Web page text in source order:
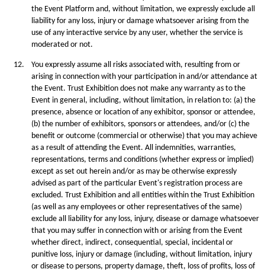
the Event Platform and, without limitation, we expressly exclude all
liability for any loss, injury or damage whatsoever arising from the
use of any interactive service by any user, whether the service is
moderated or not.
12.
You expressly assume all risks associated with, resulting from or
arising in connection with your participation in and/or attendance at
the Event. Trust Exhibition does not make any warranty as to the
Event in general, including, without limitation, in relation to: (a) the
presence, absence or location of any exhibitor, sponsor or attendee,
(b) the number of exhibitors, sponsors or attendees, and/or (c) the
beneﬁt or outcome (commercial or otherwise) that you may achieve
as a result of attending the Event. All indemnities, warranties,
representations, terms and conditions (whether express or implied)
except as set out herein and/or as may be otherwise expressly
advised as part of the particular Event's registration process are
excluded. Trust Exhibition and all entities within the Trust Exhibition
(as well as any employees or other representatives of the same)
exclude all liability for any loss, injury, disease or damage whatsoever
that you may suffer in connection with or arising from the Event
whether direct, indirect, consequential, special, incidental or
punitive loss, injury or damage (including, without limitation, injury
or disease to persons, property damage, theft, loss of profits, loss of